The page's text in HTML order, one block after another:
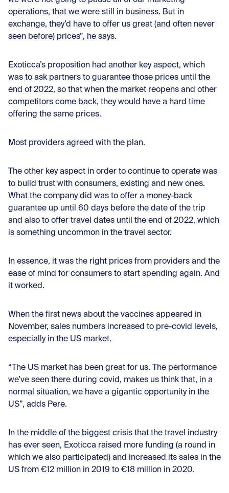
operations, that we were still in business. But in
exchange, they’d have to offer us great (and often never
seen before) prices”, he says.
Exoticca’s proposition had another key aspect, which
was to ask partners to guarantee those prices until the
end of 2022, so that when the market reopens and other
competitors come back, they would have a hard time
offering the same prices.
Most providers agreed with the plan.
The other key aspect in order to continue to operate was
to build trust with consumers, existing and new ones.
What the company did was to offer a money-back
guarantee up until 60 days before the date of the trip
and also to offer travel dates until the end of 2022, which
is something uncommon in the travel sector.
In essence, it was the right prices from providers and the
ease of mind for consumers to start spending again. And
it worked.
When the first news about the vaccines appeared in
November, sales numbers increased to pre-covid levels,
especially in the US market.
“The US market has been great for us. The performance
we’ve seen there during covid, makes us think that, in a
normal situation, we have a gigantic opportunity in the
US”, adds Pere.
In the middle of the biggest crisis that the travel industry
has ever seen, Exoticca raised more funding (a round in
which we also participated) and increased its sales in the
US from €12 million in 2019 to €18 million in 2020.